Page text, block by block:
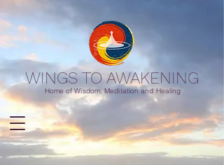
WINGS TO AWAKENING
Home of Wisdom, Meditation and Healing